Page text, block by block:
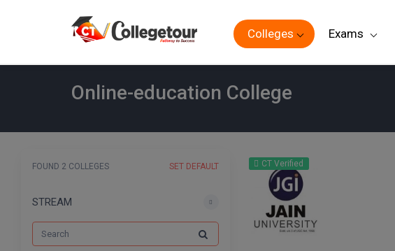
Colleges Exams
Online-education College
FOUND 2 COLLEGES SET DEFAULT
STREAM
CT Verified